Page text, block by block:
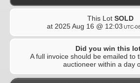
This Lot SOLD
at 2025 Aug 16 @ 12:03 UTC-
Did you win this
A full invoice should be emailed to
auctioneer within a day